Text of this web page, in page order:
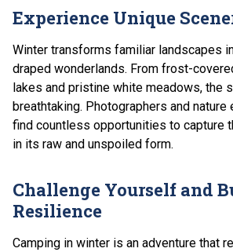
Experience Unique
Winter transforms familiar landscapes
draped wonderlands. From frost-
lakes and pristine white meadows, the
breathtaking. Photographers and nature
find countless opportunities to capture
in its raw and unspoiled form.
Challenge Yourself and
Resilience
Camping in winter is an adventure that